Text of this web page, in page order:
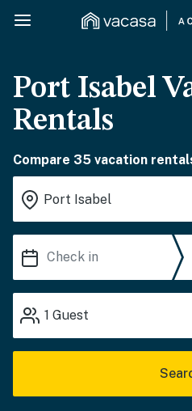
Port Isabel
Rentals
Compare 35 vacation
1 Guest